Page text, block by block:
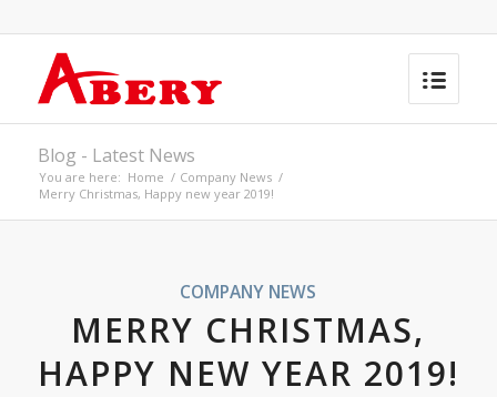
Blog - Latest News
You are here: Home / Company News /
Merry Christmas, Happy new year 2019!
COMPANY NEWS
MERRY CHRISTMAS,
HAPPY NEW YEAR 2019!